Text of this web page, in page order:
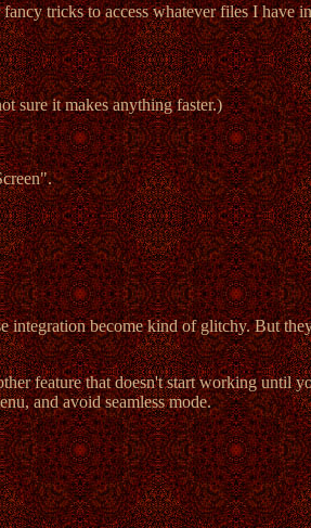
tricks to access whatever files I have
sure it makes anything faster.)
integration become kind of glitchy. But
feature that doesn't start working until
and avoid seamless mode.